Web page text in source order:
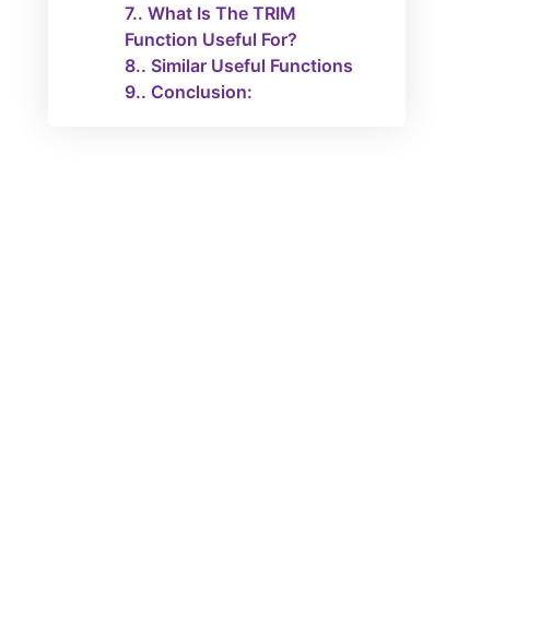
7. What Is The TRIM
Function Useful For?
8. Similar Useful Functions
9. Conclusion: